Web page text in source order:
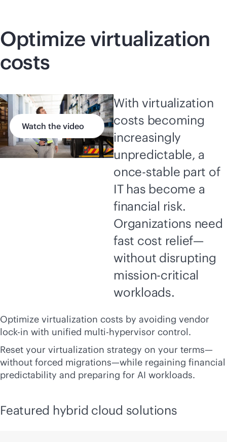
Optimize virtualization
costs
Watch the video
With virtualization
costs becoming
increasingly
unpredictable, a
once-stable part of
IT has become a
financial risk.
Organizations need
fast cost relief—
without disrupting
mission-critical
workloads.
Optimize virtualization costs by avoiding vendor
lock-in with unified multi-hypervisor control.
Reset your virtualization strategy on your terms—
without forced migrations—while regaining financial
predictability and preparing for AI workloads.
Featured hybrid cloud solutions